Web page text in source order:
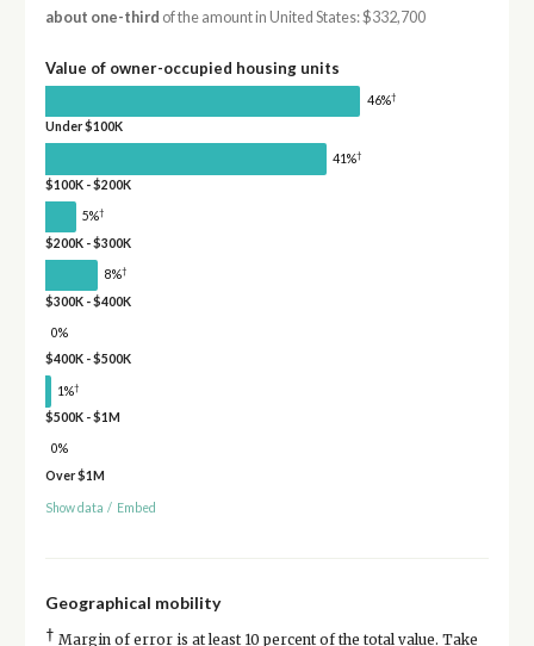
about one-third of the amount in United States: $332,700
Value of owner-occupied housing units
46%†
Under $100K
41%†
$100K - $200K
5%†
$200K - $300K
8%†
$300K - $400K
0%
$400K - $500K
1%†
$500K - $1M
0%
Over $1M
Show data / Embed
Geographical mobility
† Margin of error is at least 10 percent of the total value. Take